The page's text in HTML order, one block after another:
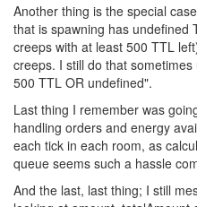
Another thing is the special
that is spawning has undefined
creeps with at least 500 TTL
creeps. I still do that
500 TTL OR undefined".
Last thing I remember was
handling orders and energy
each tick in each room, as
queue seems such a hassle
And the last, last thing; I still